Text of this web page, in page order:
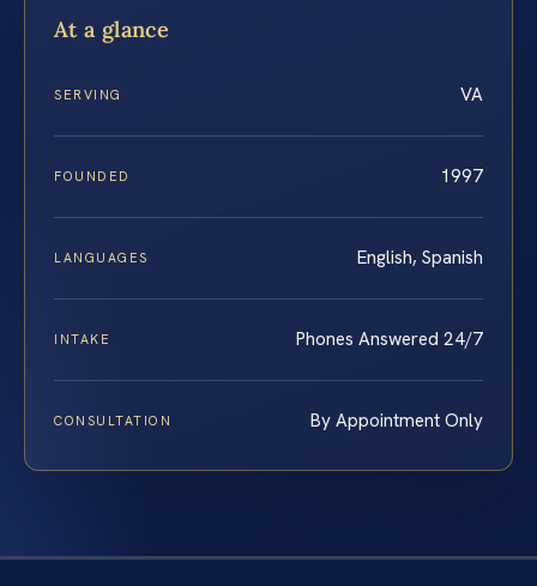
At a glance
SERVING VA
FOUNDED 1997
LANGUAGES English, Spanish
INTAKE Phones Answered 24/7
CONSULTATION By Appointment Only